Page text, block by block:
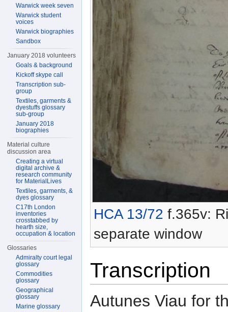
HCA 13/72 f.365v:
separate window
Transcription
Autunes Viau for
Warwick week seven
Warwick student
voices
Warwick biographies
Sandbox
January 2018 volunteers
Goals & background
Kickoff skype call
Transcription sub-
group
Textiles, garments &
dyestuffs glossary
sub-group
January 2018
biographies
Material culture
discussion area
Creating a virtual
digital archive &
research community
for MaterialLives
Textiles, garments, &
dyes glossary
C17th London
inventories
crosstabbed by
hearth size,
occupation & location
Glossaries
Admiralty court legal
glossary
Commodities
glossary
Geographical
glossary
Marine glossary